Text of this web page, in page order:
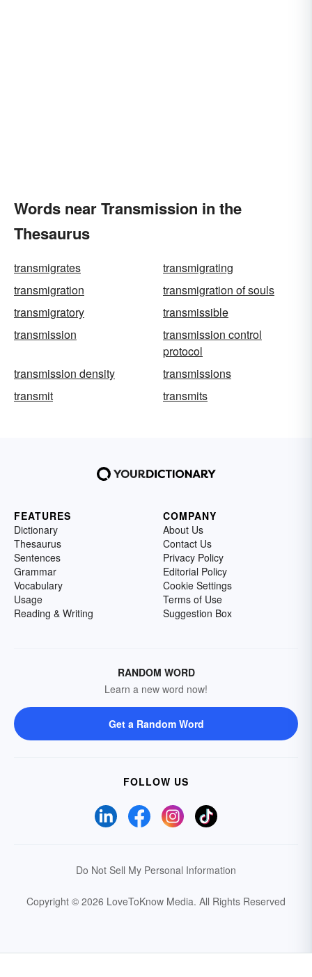
Words near Transmission in the
Thesaurus
transmigrates
transmigrating
transmigration
transmigration of souls
transmigratory
transmissible
transmission
transmission control
protocol
transmission density
transmissions
transmit
transmits
FEATURES
Dictionary
Thesaurus
Sentences
Grammar
Vocabulary
Usage
Reading & Writing
COMPANY
About Us
Contact Us
Privacy Policy
Editorial Policy
Cookie Settings
Terms of Use
Suggestion Box
RANDOM WORD
Learn a new word now!
Get a Random Word
FOLLOW US
Do Not Sell My Personal Information
Copyright © 2026 LoveToKnow Media. All Rights Reserved